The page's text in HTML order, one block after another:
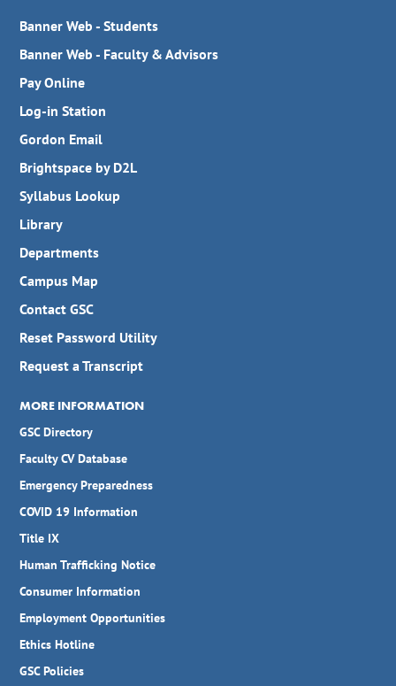
Banner Web - Students
Banner Web - Faculty & Advisors
Pay Online
Log-in Station
Gordon Email
Brightspace by D2L
Syllabus Lookup
Library
Departments
Campus Map
Contact GSC
Reset Password Utility
Request a Transcript
MORE INFORMATION
GSC Directory
Faculty CV Database
Emergency Preparedness
COVID 19 Information
Title IX
Human Trafficking Notice
Consumer Information
Employment Opportunities
Ethics Hotline
GSC Policies